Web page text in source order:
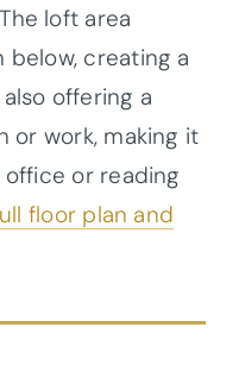
loft area
creating a
offering a
or work, making it
or reading
floor plan and